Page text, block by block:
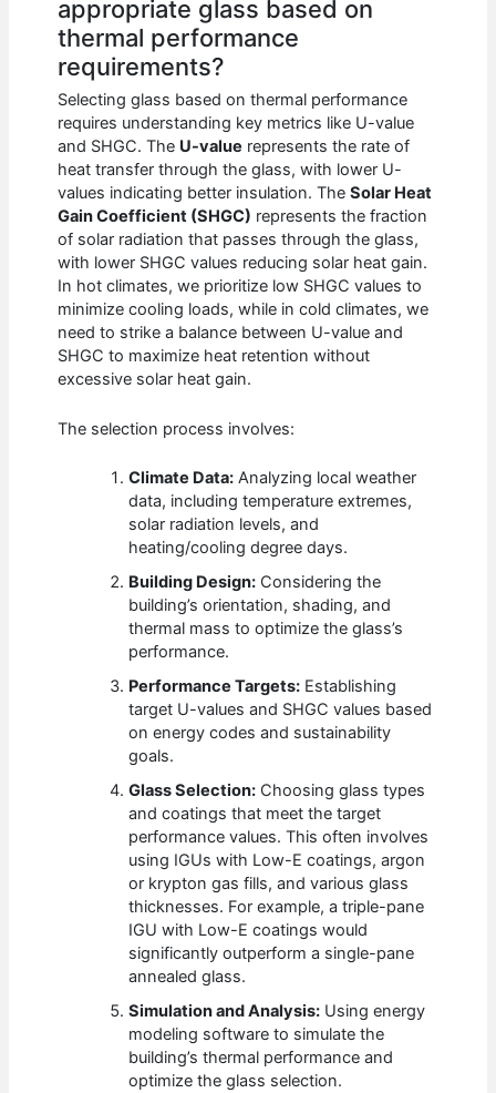
appropriate glass based on
thermal performance
requirements?
Selecting glass based on thermal performance
requires understanding key metrics like U-value
and SHGC. The U-value represents the rate of
heat transfer through the glass, with lower U-
values indicating better insulation. TheSolar Heat
Gain Coefficient (SHGC) represents the fraction
of solar radiation that passes through the glass,
with lower SHGC values reducing solar heat gain.
In hot climates, we prioritize low SHGC values to
minimize cooling loads, while in cold climates, we
need to strike a balance between U-value and
SHGC to maximize heat retention without
excessive solar heat gain.
The selection process involves:
Climate Data: Analyzing local weather
data, including temperature extremes,
solar radiation levels, and
heating/cooling degree days.
Building Design: Considering the
building’s orientation, shading, and
thermal mass to optimize the glass’s
performance.
Performance Targets: Establishing
target U-values and SHGC values based
on energy codes and sustainability
goals.
Glass Selection: Choosing glass types
and coatings that meet the target
performance values. This often involves
using IGUs with Low-E coatings, argon
or krypton gas fills, and various glass
thicknesses. For example, a triple-pane
IGU with Low-E coatings would
significantly outperform a single-pane
annealed glass.
Simulation and Analysis: Using energy
modeling software to simulate the
building’s thermal performance and
optimize the glass selection.